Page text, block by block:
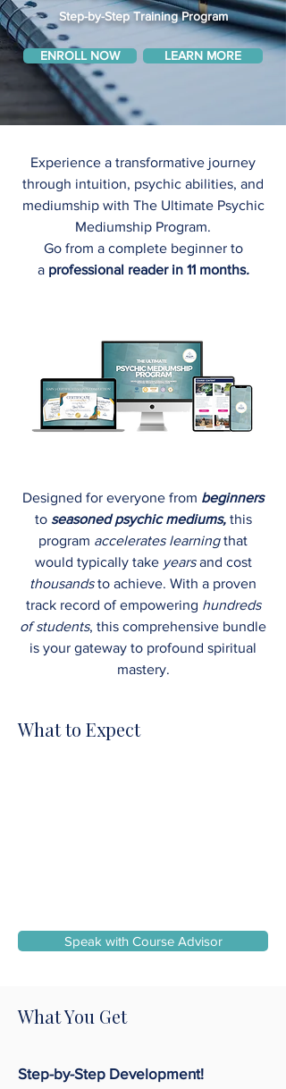
Step-by-Step Training Program
ENROLL NOW LEARN MORE
Experience a transformative journey
through intuition, psychic abilities, and
mediumship with The Ultimate Psychic
Mediumship Program.
Go from a complete beginner to
a professional reader in 11 months.
Designed for everyone from beginners
to seasoned psychic mediums,this
program accelerates learningthat
would typically take yearsand cost
thousandsto achieve.​ With a proven
track record of empowering hundreds
of students, this comprehensive bundle
is your gateway to profound spiritual
mastery.
What to Expect
Speak with Course Advisor
What You Get
Step-by-Step Development!